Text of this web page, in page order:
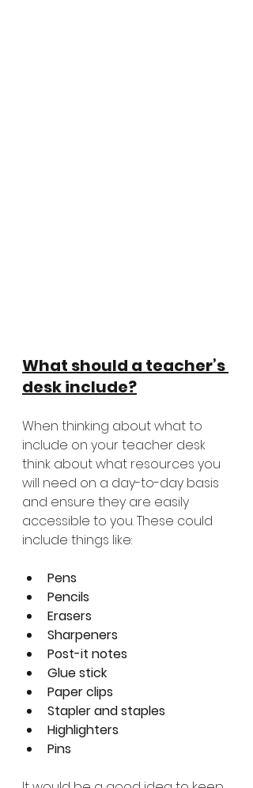
What should a teacher’s
desk include?
When thinking about what to
include on your teacher desk
think about what resources you
will need on a day-to-day basis
and ensure they are easily
accessible to you. These could
include things like:
Pens
Pencils
Erasers
Sharpeners
Post-it notes
Glue stick
Paper clips
Stapler and staples
Highlighters
Pins